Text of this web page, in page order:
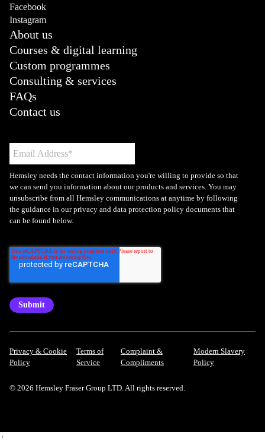
Facebook
Instagram
About us
Courses & digital learning
Custom programmes
Consulting & services
FAQs
Contact us
Hemsley needs the contact information you're willing to provide so that
we can send you information about our products and services. You may
unsubscribe from all Hemsley communications at anytime by following
the guidance in our privacy and data protection policy documents that
can be found below.
Privacy & Cookie
Policy
Terms of
Service
Complaint &
Compliments
Modern Slavery
Policy
© 2026 Hemsley Fraser Group LTD. All rights reserved.